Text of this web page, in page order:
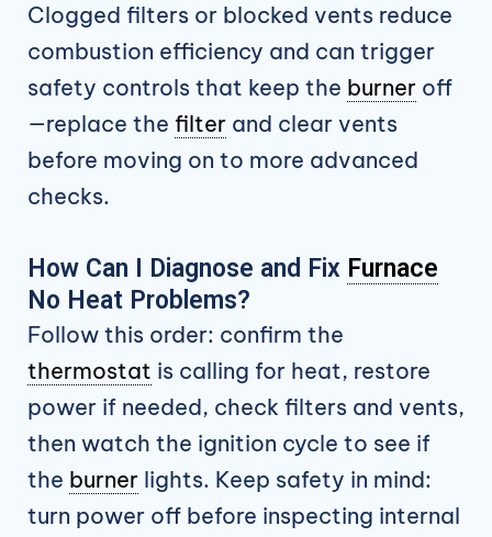
Clogged filters or blocked vents reduce
combustion efficiency and can trigger
safety controls that keep the burner off
—replace the filter and clear vents
before moving on to more advanced
checks.
How Can I Diagnose and Fix Furnace
No Heat Problems?
Follow this order: confirm the
thermostat is calling for heat, restore
power if needed, check filters and vents,
then watch the ignition cycle to see if
the burner lights. Keep safety in mind:
turn power off before inspecting internal